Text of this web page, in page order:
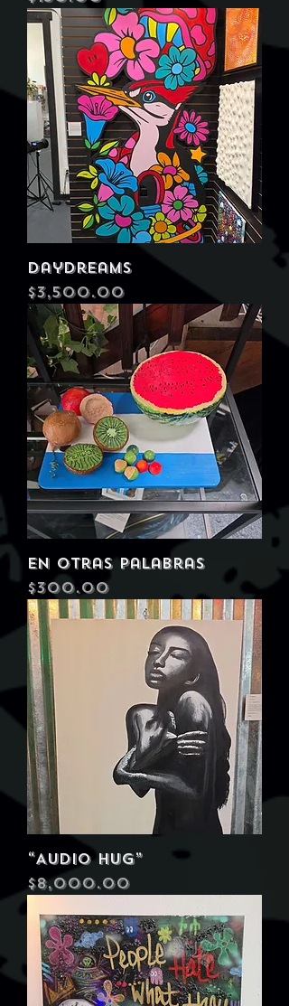
Daydreams
Price
$3,500.00
En Otras Palabras
Price
$300.00
“Audio Hug”
Price
$8,000.00